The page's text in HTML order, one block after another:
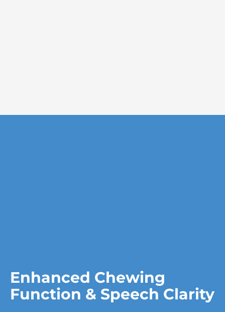
Enhanced Chewing
Function & Speech Clarity